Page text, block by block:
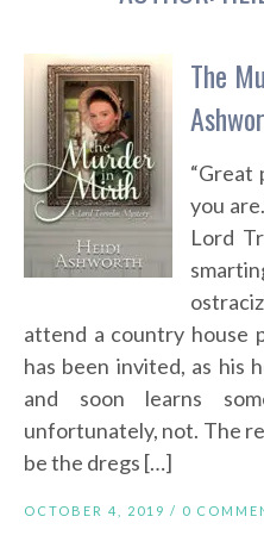
The
“Great
you
Lord
attend a country house
has been invited, as his
and soon learns
unfortunately, not. The
be the dregs […]
OCTOBER 4, 2019 / 0